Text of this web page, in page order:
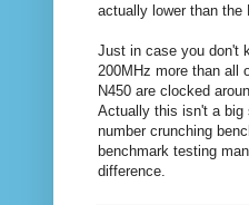
actually lower than the
Just in case you don't
200MHz more than all
N450 are clocked
Actually this isn't a big
number crunching
benchmark testing
difference.